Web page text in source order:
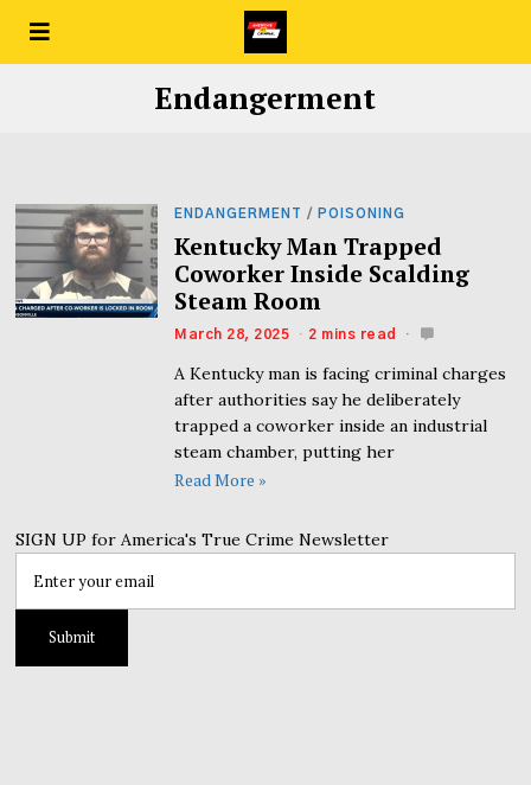
Endangerment
ENDANGERMENT / POISONING
Kentucky Man Trapped
Coworker Inside Scalding
Steam Room
March 28, 2025 2 mins read
A Kentucky man is facing criminal charges
after authorities say he deliberately
trapped a coworker inside an industrial
steam chamber, putting her
Read More »
SIGN UP for America's True Crime Newsletter